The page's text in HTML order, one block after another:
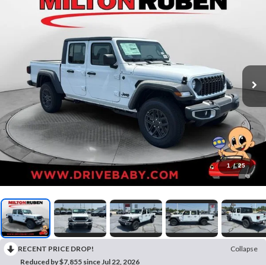
1 / 25
RECENT PRICE DROP!
Collapse
Reduced by $7,855 since Jul 22, 2026